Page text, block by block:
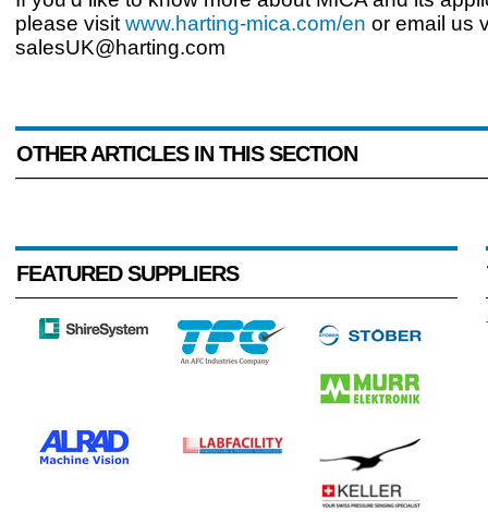
please visit www.harting-mica.com/en or email us
salesUK@harting.com
OTHER ARTICLES IN THIS SECTION
FEATURED SUPPLIERS